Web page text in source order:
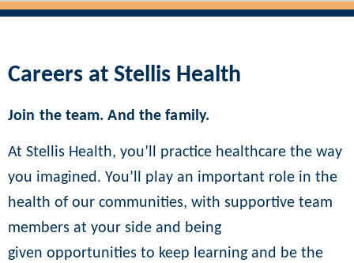
Careers at Stellis Health
Join the team. And the family.
At Stellis Health, you’ll practice healthcare the way
you imagined. You’ll play an important role in the
health of our communities, with supportive team
members at your side and being
given opportunities to keep learning and be the